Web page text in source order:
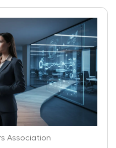
Association